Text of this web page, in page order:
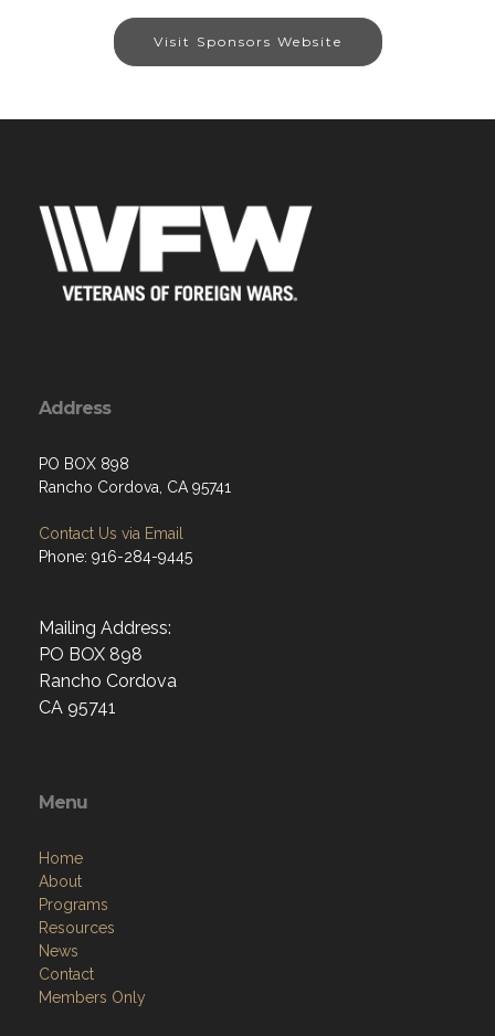
Visit Sponsors Website
Address
PO BOX 898
Rancho Cordova, CA 95741
Contact Us via Email
Phone: 916-284-9445
Mailing Address:
PO BOX 898
Rancho Cordova
CA 95741
Menu
Home
About
Programs
Resources
News
Contact
Members Only